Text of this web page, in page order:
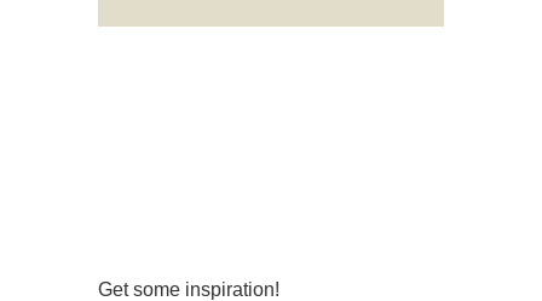
Get some inspiration!